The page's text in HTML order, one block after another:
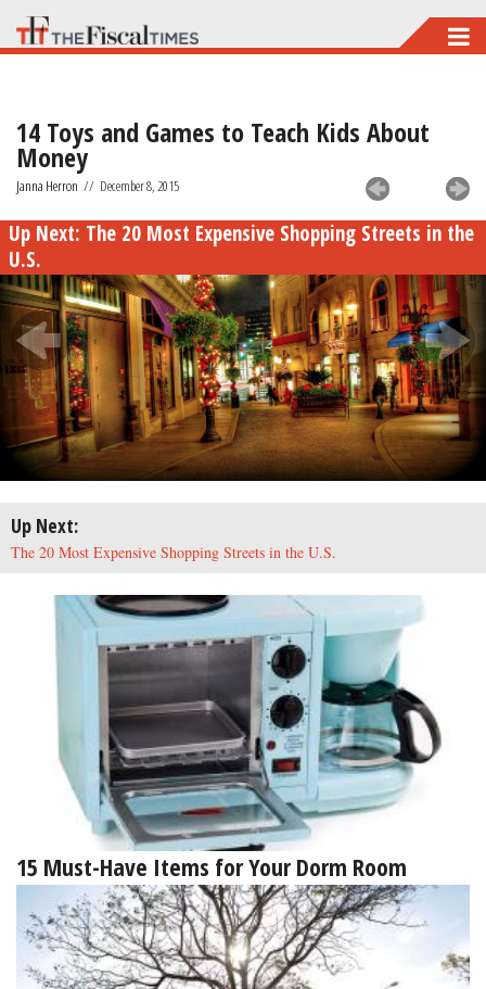
Skip
to
content
14 Toys and Games to Teach Kids About
Money
Janna Herron // December 8, 2015
Up Next: The 20 Most Expensive Shopping Streets in the
U.S.
Up Next:
The 20 Most Expensive Shopping Streets in the U.S.
15 Must-Have Items for Your Dorm Room